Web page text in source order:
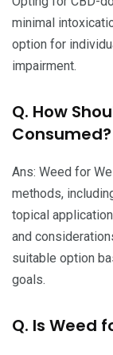
minimal
option for
impairment.
Q. How
Consumed?
Ans: Weed for
methods,
topical
and
suitable option
goals.
Q. Is Weed